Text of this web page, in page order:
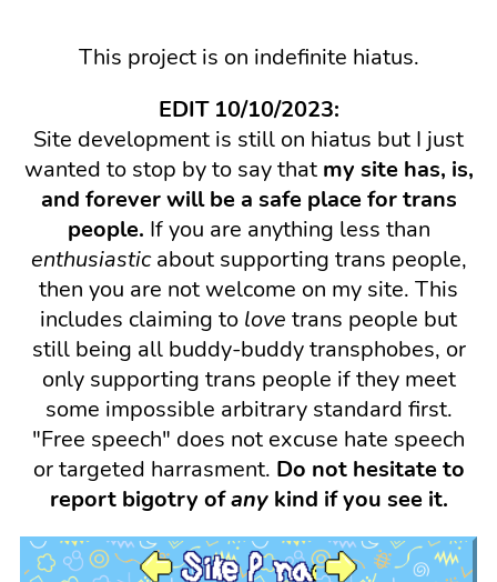
This project is on indefinite hiatus.
EDIT 10/10/2023:
Site development is still on hiatus but I just
wanted to stop by to say that my site has, is,
and forever will be a safe place for trans
people. If you are anything less than
enthusiasticabout supporting trans people,
then you are not welcome on my site. This
includes claiming to love trans people but
still being all buddy-buddy transphobes, or
only supporting trans people if they meet
some impossible arbitrary standard first.
"Free speech" does not excuse hate speech
or targeted harrasment. Do not hesitate to
report bigotry ofanykind if you see it.